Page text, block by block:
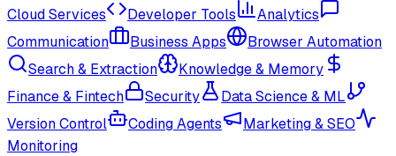
Cloud Services
Developer Tools
Analytics
Communication
Business Apps
Browser Automation
Search & Extraction
Knowledge & Memory
Finance & Fintech
Security
Data Science & ML
Version Control
Coding Agents
Marketing & SEO
Monitoring